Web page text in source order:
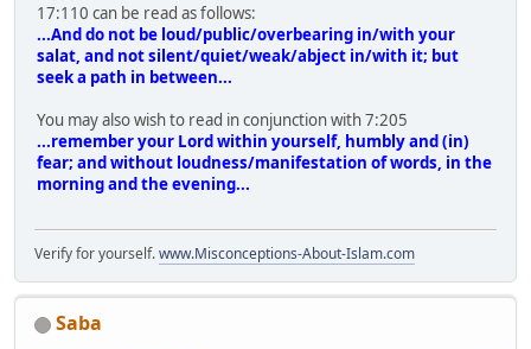
17:110 can be read as follows:
...And do not be loud/public/overbearing in/with your
salat, and not silent/quiet/weak/abject in/with it; but
seek a path in between...
You may also wish to read in conjunction with 7:205
...remember your Lord within yourself, humbly and (in)
fear; and without loudness/manifestation of words, in the
morning and the evening...
Verify for yourself.www.Misconceptions-About-Islam.com
Saba